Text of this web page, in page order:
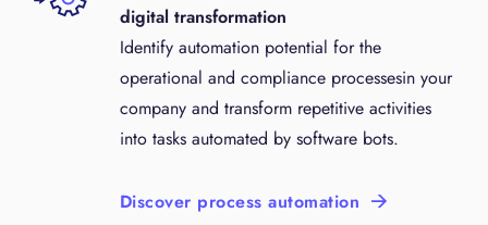
digital transformation
Identify automation potential for the
operational and compliance processesin your
company and transform repetitive activities
into tasks automated by software bots.
Discover process automation